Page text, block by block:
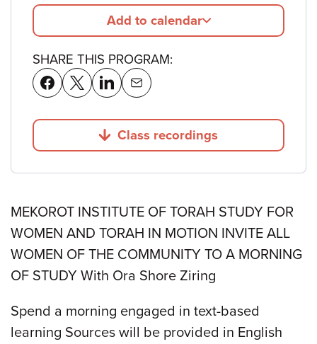
Add to calendar
SHARE THIS PROGRAM:
Jump to
Class recordings
MEKOROT INSTITUTE OF TORAH STUDY FOR
WOMEN AND TORAH IN MOTION INVITE ALL
WOMEN OF THE COMMUNITY TO A MORNING
OF STUDY With Ora Shore Ziring
Spend a morning engaged in text-based
learning Sources will be provided in English